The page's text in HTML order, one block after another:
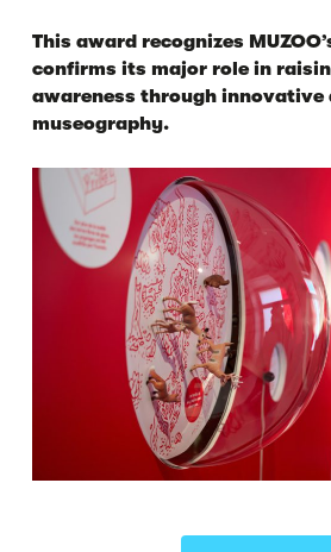
This award recognizes
confirms its major role in
awareness through innovative
museography.